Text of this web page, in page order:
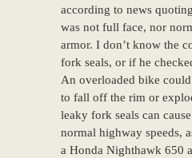
according to news
was not full face, nor
armor. I don’t know the
fork seals, or if he
An overloaded bike
to fall off the rim or
leaky fork seals can
normal highway speeds,
a Honda Nighthawk 650